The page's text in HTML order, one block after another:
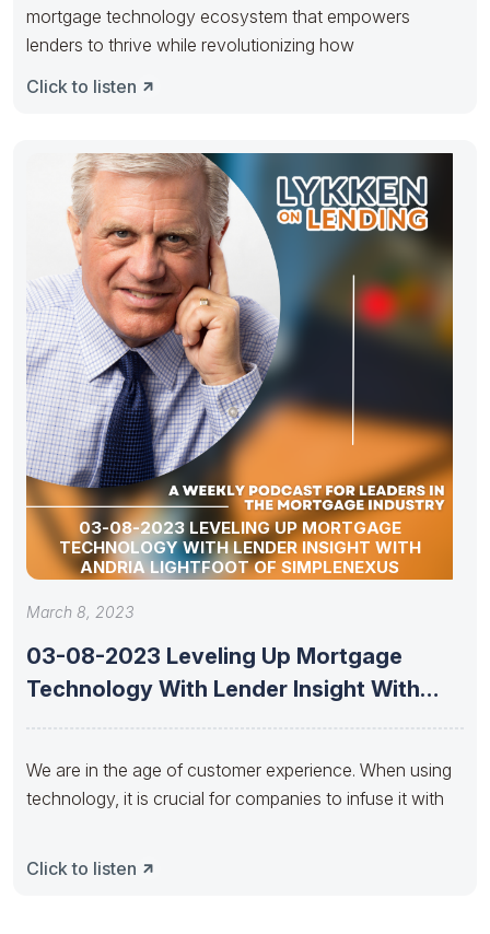
mortgage technology ecosystem that empowers
lenders to thrive while revolutionizing how
Click to listen
03-08-2023 LEVELING UP MORTGAGE
TECHNOLOGY WITH LENDER INSIGHT WITH
ANDRIA LIGHTFOOT OF SIMPLENEXUS
March 8, 2023
03-08-2023 Leveling Up Mortgage
Technology With Lender Insight With
We are in the age of customer experience. When using
technology, it is crucial for companies to infuse it with
Click to listen